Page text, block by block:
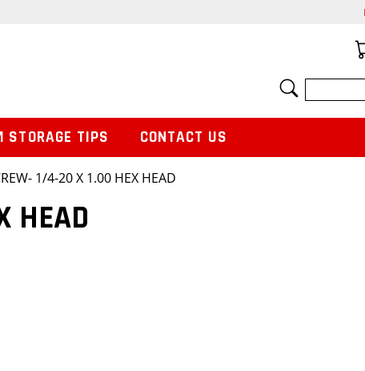
1/4-20 X 1.00 HEX HEAD
HEAD
STORAGE TIPS CONTACT US